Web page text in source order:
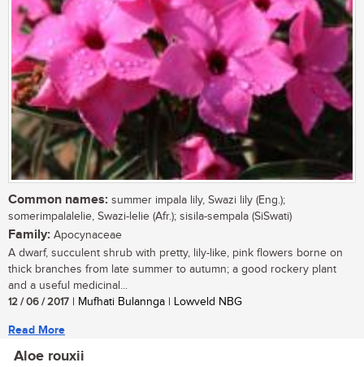
Common names: summer impala lily, Swazi lily (Eng.);
somerimpalalelie, Swazi-lelie (Afr.); sisila-sempala (SiSwati)
Family: Apocynaceae
A dwarf, succulent shrub with pretty, lily-like, pink flowers borne on
thick branches from late summer to autumn; a good rockery plant
and a useful medicinal...
12 / 06 / 2017 | Mufhati Bulannga | Lowveld NBG
Read More
Aloe rouxii